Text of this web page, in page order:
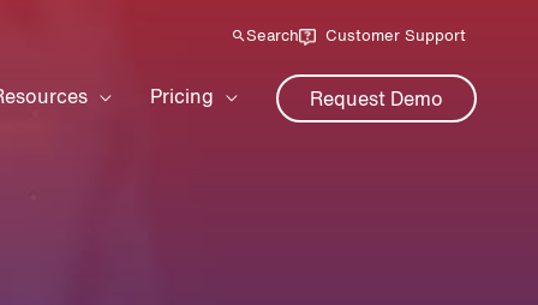
Search Customer Support
Pricing Request Demo